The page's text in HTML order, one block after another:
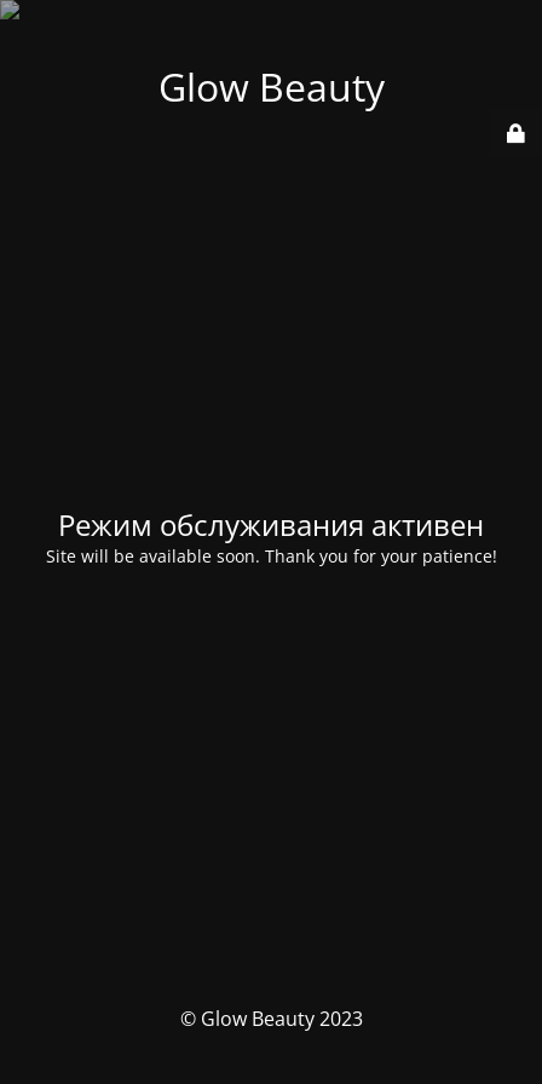
Glow Beauty
Режим обслуживания активен
Site will be available soon. Thank you for your patience!
© Glow Beauty 2023